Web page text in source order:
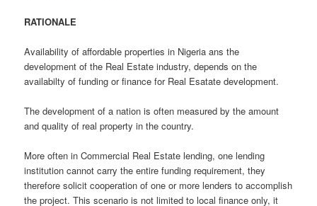
RATIONALE
Availability of affordable properties in Nigeria ans the
development of the Real Estate industry, depends on the
availabilty of funding or finance for Real Esatate development.
The development of a nation is often measured by the amount
and quality of real property in the country.
More often in Commercial Real Estate lending, one lending
institution cannot carry the entire funding requirement, they
therefore solicit cooperation of one or more lenders to accomplish
the project. This scenario is not limited to local finance only, it